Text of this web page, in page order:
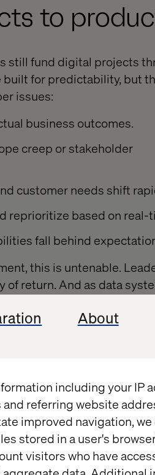
About
including your IP
referring website
improved navigation, we
stored in a user's
visitors who have
to
still fund digital projects
for predictability, but
issues:
business outcomes.
creep or stakeholder
customer needs shift
reprioritize based on real-
fall behind
this is untenable.
return. And as data
to a product-based,